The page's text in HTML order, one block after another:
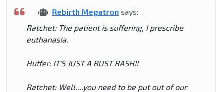
Rebirth Megatron says:
Ratchet: The patient is suffering, I prescribe
euthanasia.
Huffer: IT'S JUST A RUST RASH!!
Ratchet: Well....you need to be put out of our